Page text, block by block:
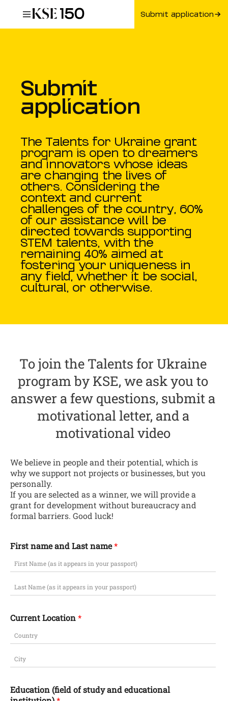
Submit application
Submit
application
The Talents for Ukraine grant
program is open to dreamers
and innovators whose ideas
are changing the lives of
others. Considering the
context and current
challenges of the country, 60%
of our assistance will be
directed towards supporting
STEM talents, with the
remaining 40% aimed at
fostering your uniqueness in
any field, whether it be social,
cultural, or otherwise.